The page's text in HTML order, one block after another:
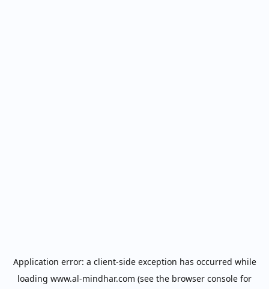
Application error: a client-side exception has occurred while
loading www.al-mindhar.com (see the browser console for